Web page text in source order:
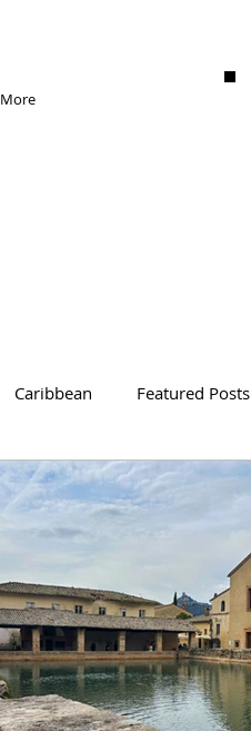
More
Caribbean Featured Posts
Antarctica Travel Tips